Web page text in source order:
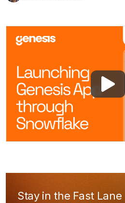
Stay in the Fast Lane